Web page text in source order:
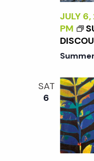
N
<
/
I
>
Y
W
I
D
N
E
W
W
O
R
JULY
PM
SAT
6